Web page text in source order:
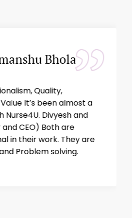
Bhola
Quality,
It’s been almost a
Nurse4U. Divyesh and
CEO) Both are
in their work. They are
Problem solving.